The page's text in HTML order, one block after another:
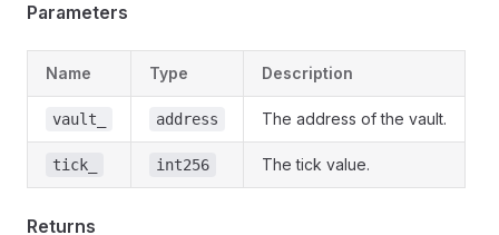
Parameters
Name Type Description
vault_ address The address of the vault.
tick_ int256 The tick value.
Returns